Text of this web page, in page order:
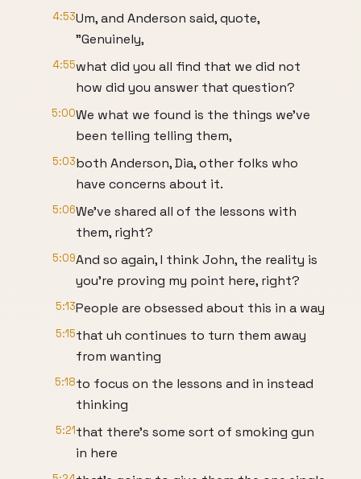
4:53Um, and Anderson said, quote,
"Genuinely,
4:55what did you all find that we did not
how did you answer that question?
5:00We what we found is the things we've
been telling telling them,
5:03both Anderson, Dia, other folks who
have concerns about it.
5:06We've shared all of the lessons with
them, right?
5:09And so again, I think John, the reality is
you're proving my point here, right?
5:13People are obsessed about this in a way
5:15that uh continues to turn them away
from wanting
5:18to focus on the lessons and in instead
thinking
5:21that there's some sort of smoking gun
in here